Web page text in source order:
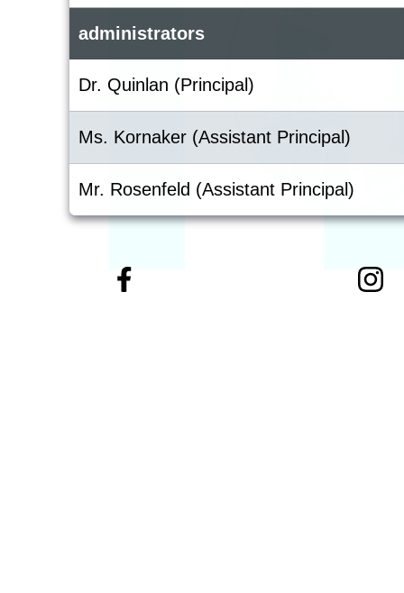
administrators
Dr. Quinlan (Principal)
Ms. Kornaker (Assistant Principal)
Mr. Rosenfeld (Assistant Principal)